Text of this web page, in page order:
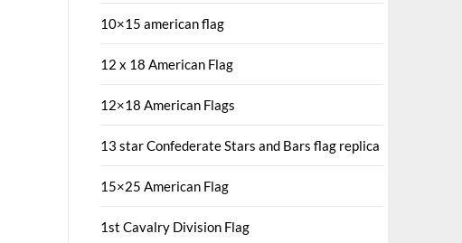
10×15 american flag
12 x 18 American Flag
12×18 American Flags
13 star Confederate Stars and Bars flag replica
15×25 American Flag
1st Cavalry Division Flag